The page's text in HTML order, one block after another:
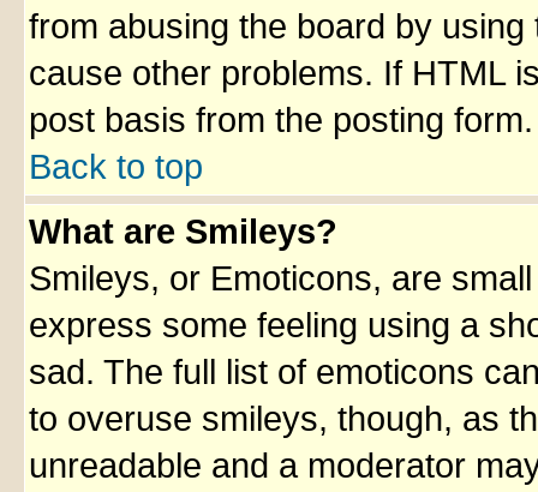
from abusing the board by
cause other problems. If HTML
post basis from the posting form.
Back to top
What are Smileys?
Smileys, or Emoticons, are
express some feeling using a
sad. The full list of emoticons
to overuse smileys, though, as
unreadable and a moderator